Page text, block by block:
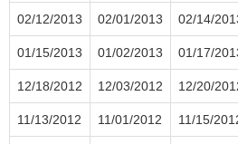
02/12/2013 02/01/2013 02/14/
01/15/2013 01/02/2013 01/17/
12/18/2012 12/03/2012 12/20/
11/13/2012 11/01/2012 11/15/